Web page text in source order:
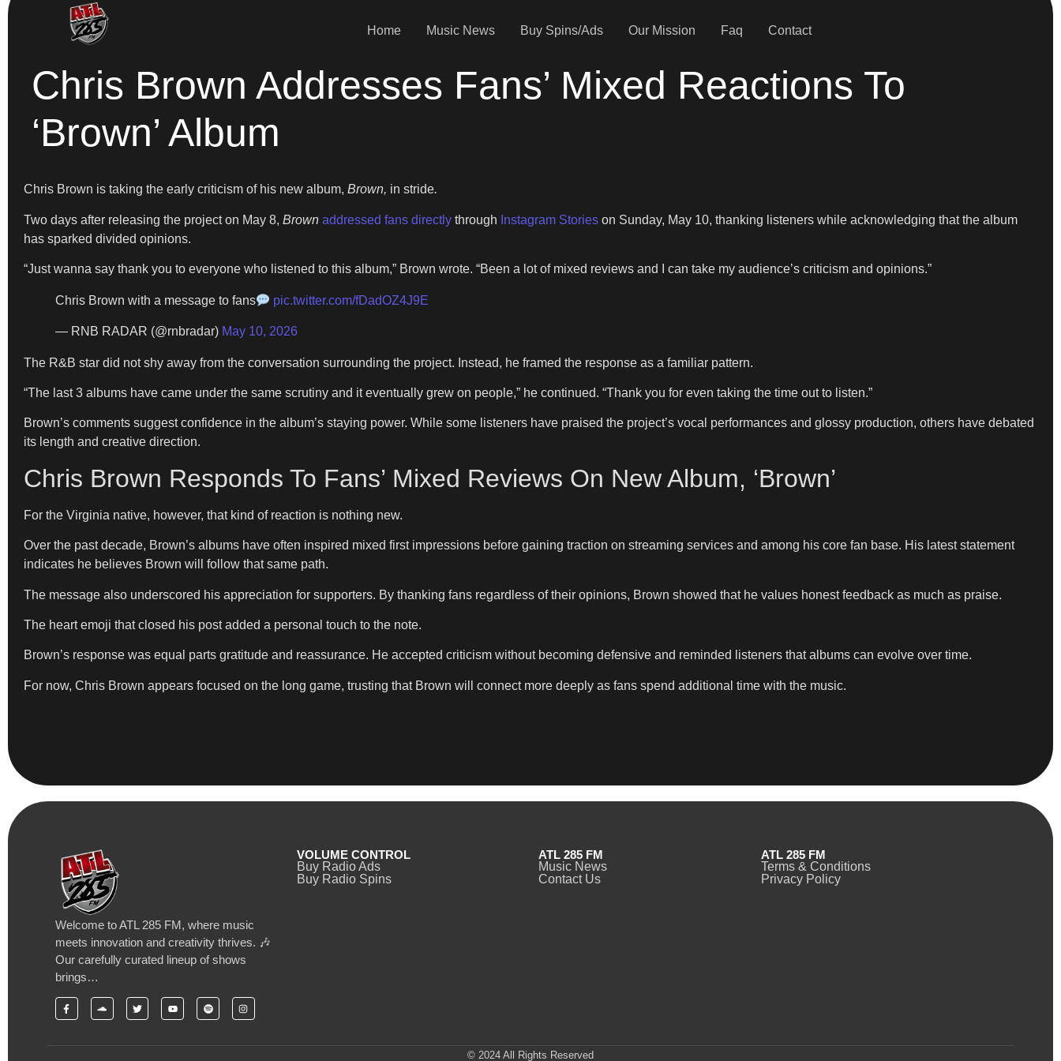
Home Music News Buy Spins/Ads Our Mission Faq Contact
Chris Brown Addresses Fans’ Mixed Reactions To
‘Brown’ Album
Chris Brown is taking the early criticism of his new album, Brown, in stride.
Two days after releasing the project on May 8, Brown addressed fans directly through Instagram Stories on Sunday, May 10, thanking listeners while acknowledging that the album
has sparked divided opinions.
“Just wanna say thank you to everyone who listened to this album,” Brown wrote. “Been a lot of mixed reviews and I can take my audience’s criticism and opinions.”
Chris Brown with a message to fans pic.twitter.com/fDadOZ4J9E
— RNB RADAR (@rnbradar) May 10, 2026
The R&B star did not shy away from the conversation surrounding the project. Instead, he framed the response as a familiar pattern.
“The last 3 albums have came under the same scrutiny and it eventually grew on people,” he continued. “Thank you for even taking the time out to listen.”
Brown’s comments suggest confidence in the album’s staying power. While some listeners have praised the project’s vocal performances and glossy production, others have debated
its length and creative direction.
Chris Brown Responds To Fans’ Mixed Reviews On New Album, ‘Brown’
For the Virginia native, however, that kind of reaction is nothing new.
Over the past decade, Brown’s albums have often inspired mixed first impressions before gaining traction on streaming services and among his core fan base. His latest statement
indicates he believes Brown will follow that same path.
The message also underscored his appreciation for supporters. By thanking fans regardless of their opinions, Brown showed that he values honest feedback as much as praise.
The heart emoji that closed his post added a personal touch to the note.
Brown’s response was equal parts gratitude and reassurance. He accepted criticism without becoming defensive and reminded listeners that albums can evolve over time.
For now, Chris Brown appears focused on the long game, trusting that Brown will connect more deeply as fans spend additional time with the music.
Welcome to ATL 285 FM, where music
meets innovation and creativity thrives. 🎶
Our carefully curated lineup of shows
brings…
VOLUME CONTROL
Buy Radio Ads
Buy Radio Spins
ATL 285 FM
Music News
Contact Us
ATL 285 FM
Terms & Conditions
Privacy Policy
© 2024 All Rights Reserved